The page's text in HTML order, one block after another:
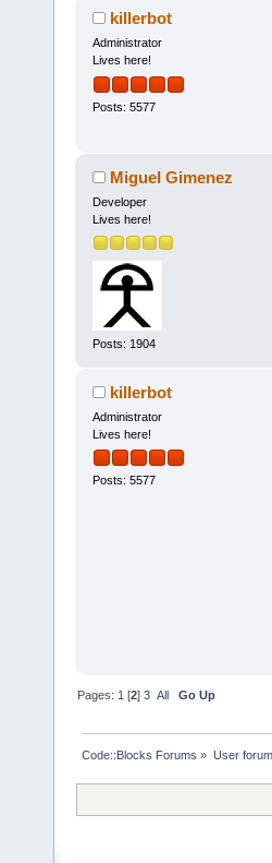
killerbot
Administrator
Lives here!
Posts: 5577
Miguel Gimenez
Developer
Lives here!
Posts: 1904
killerbot
Administrator
Lives here!
Posts: 5577
Pages: 1 [2]3 All Go Up
Code::Blocks Forums » User